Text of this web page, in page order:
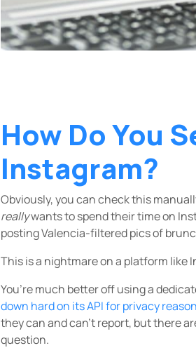
How Do You
Instagram?
Obviously, you can check this
reallywants to spend their time on
posting Valencia-filtered pics of
This is a nightmare on a platform like
You’re much better off using a
down hard on its API for privacy
they can and can’t report, but there
question.